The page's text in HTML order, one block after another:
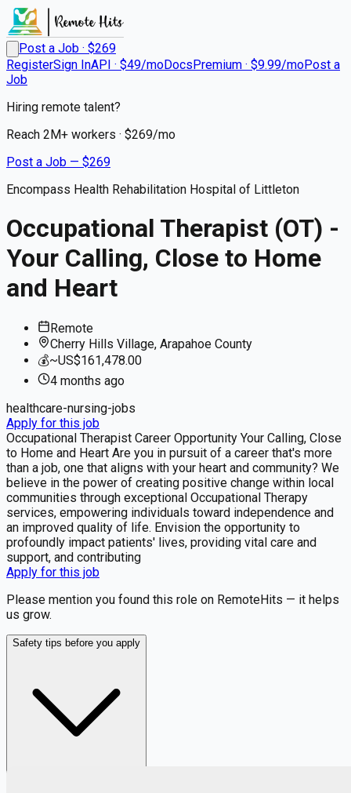
Post a Job · $269
RegisterSign InAPI · $49/moDocsPremium · $9.99/moPost a
Job
Hiring remote talent?
Reach 2M+ workers · $269/mo
Post a Job — $269
Encompass Health Rehabilitation Hospital of Littleton
Occupational Therapist (OT) -
Your Calling, Close to Home
and Heart
Remote
Cherry Hills Village, Arapahoe County
💰~US$161,478.00
4 months ago
healthcare-nursing-jobs
Apply for this job
Occupational Therapist Career Opportunity Your Calling, Close
to Home and Heart Are you in pursuit of a career that's more
than a job, one that aligns with your heart and community? We
believe in the power of creating positive change within local
communities through exceptional Occupational Therapy
services, empowering individuals toward independence and
an improved quality of life. Envision the opportunity to
profoundly impact patients' lives, providing vital care and
support, and contributing
Apply for this job
Please mention you found this role on RemoteHits — it helps
us grow.
Safety tips before you apply